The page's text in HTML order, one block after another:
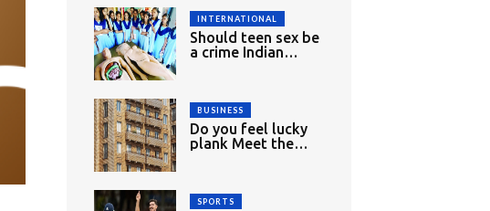
INTERNATIONAL
Should teen sex be
a crime Indian
BUSINESS
Do you feel lucky
plank Meet the
SPORTS